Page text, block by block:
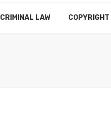
CRIMINAL LAW COPYRIGHT